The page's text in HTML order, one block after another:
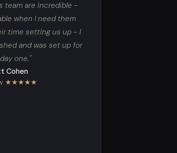
team are incredible -
when I need them
time setting us up - I
and was set up for
one."
Cohen
★★★★★